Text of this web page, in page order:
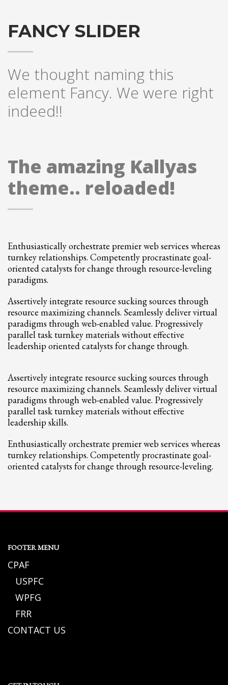
Pasta
USPFC News
WPFG News
META
Comments feed
HOW TO SHOP
1
3 Payment &FREEshipment
If you still have problems, please let us know, by sending an email to
support@website.com . Thank you!
SHOWROOM HOURS
Mon-Fri 9:00AM - 6:00AM
Sat - 9:00AM-5:00PM
Sundays by appointment only!
FANCY SLIDER
We thought naming this
element Fancy. We were right
indeed!!
The amazing Kallyas
theme.. reloaded!
Enthusiastically orchestrate premier web services whereas
turnkey relationships. Competently procrastinate goal-
oriented catalysts for change through resource-leveling
paradigms.
Assertively integrate resource sucking sources through
resource maximizing channels. Seamlessly deliver virtual
paradigms through web-enabled value. Progressively
parallel task turnkey materials without effective
leadership oriented catalysts for change through.
Assertively integrate resource sucking sources through
resource maximizing channels. Seamlessly deliver virtual
paradigms through web-enabled value. Progressively
parallel task turnkey materials without effective
leadership skills.
Enthusiastically orchestrate premier web services whereas
turnkey relationships. Competently procrastinate goal-
oriented catalysts for change through resource-leveling.
FOOTER MENU
CPAF
USPFC
WPFG
FRR
CONTACT US